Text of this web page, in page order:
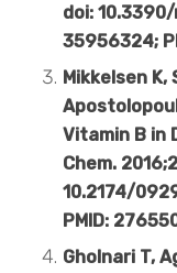
doi: 10.3390/
35956324;
Mikkelsen K,
Vitamin B in
Chem.
10.2174/
PMID:
Gholnari T,